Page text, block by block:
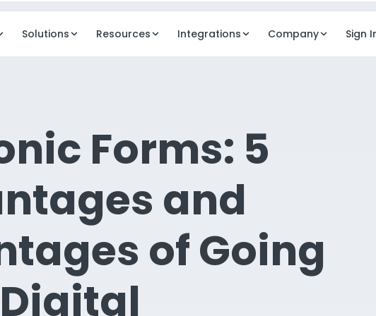
Solutions Resources Integrations Company Sign
& occupancy mgmt
marketing services
Engagement
& resident comms
Automated billing workflows
Resident payments & ePay
Pricing & rate modeling
AI
Forms: 5
and
of Going
Digital